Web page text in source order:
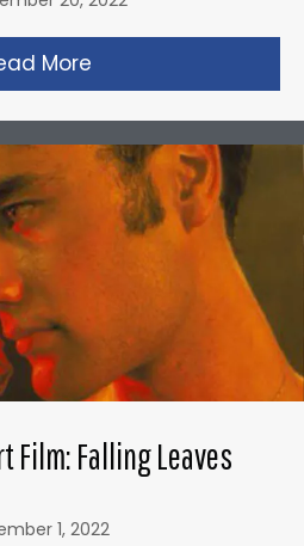
More
Film: Falling Leaves
1, 2022